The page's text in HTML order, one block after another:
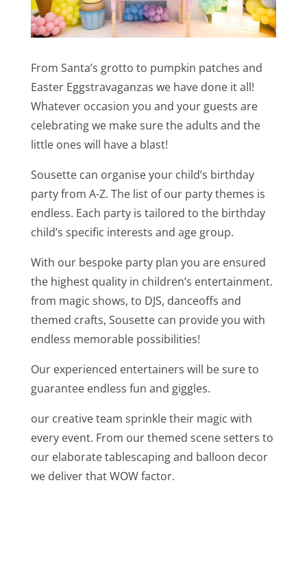
From Santa’s grotto to pumpkin patches and
Easter Eggstravaganzas we have done it all!
Whatever occasion you and your guests are
celebrating we make sure the adults and the
little ones will have a blast!
Sousette can organise your child’s birthday
party from A-Z. The list of our party themes is
endless. Each party is tailored to the birthday
child’s specific interests and age group.
With our bespoke party plan you are ensured
the highest quality in children’s entertainment.
from magic shows, to DJS, danceoffs and
themed crafts, Sousette can provide you with
endless memorable possibilities!
Our experienced entertainers will be sure to
guarantee endless fun and giggles.
our creative team sprinkle their magic with
every event. From our themed scene setters to
our elaborate tablescaping and balloon decor
we deliver that WOW factor.